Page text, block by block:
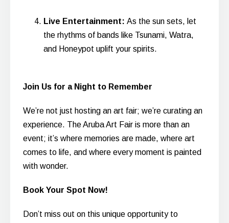
Live Entertainment: As the sun sets, let
the rhythms of bands like Tsunami, Watra,
and Honeypot uplift your spirits.
Join Us for a Night to Remember
We’re not just hosting an art fair; we’re curating an
experience. The Aruba Art Fair is more than an
event; it’s where memories are made, where art
comes to life, and where every moment is painted
with wonder.
Book Your Spot Now!
Don’t miss out on this unique opportunity to